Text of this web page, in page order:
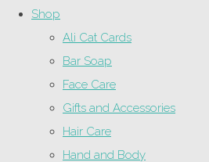
Shop
Ali Cat Cards
Bar Soap
Face Care
Gifts and Accessories
Hair Care
Hand and Body